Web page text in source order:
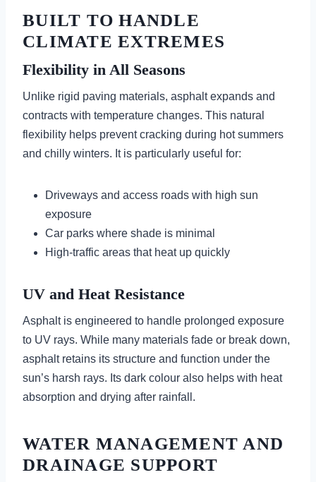
BUILT TO HANDLE
CLIMATE EXTREMES
Flexibility in All Seasons
Unlike rigid paving materials, asphalt expands and
contracts with temperature changes. This natural
flexibility helps prevent cracking during hot summers
and chilly winters. It is particularly useful for:
Driveways and access roads with high sun
exposure
Car parks where shade is minimal
High-traffic areas that heat up quickly
UV and Heat Resistance
Asphalt is engineered to handle prolonged exposure
to UV rays. While many materials fade or break down,
asphalt retains its structure and function under the
sun’s harsh rays. Its dark colour also helps with heat
absorption and drying after rainfall.
WATER MANAGEMENT AND
DRAINAGE SUPPORT